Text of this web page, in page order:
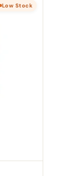
Low Stock